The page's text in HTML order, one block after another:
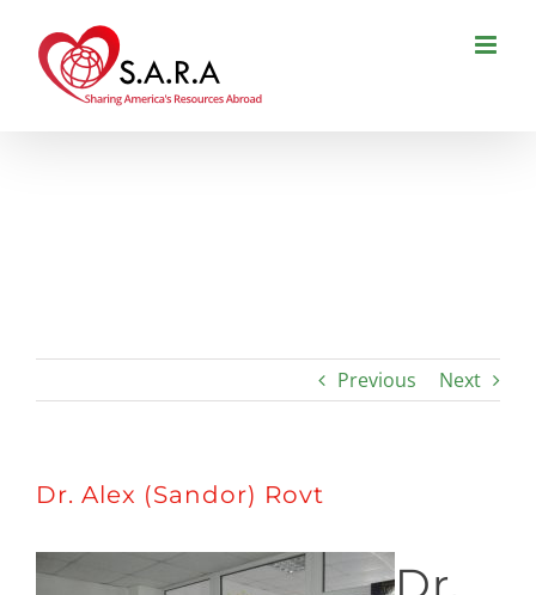
Previous Next
Dr. Alex (Sandor) Rovt
Dr.